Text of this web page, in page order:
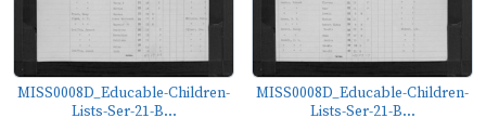
MISS0008D_Educable-Children-
Lists-Ser-21-B...
MISS0008D_Educable-Children-
Lists-Ser-21-B...